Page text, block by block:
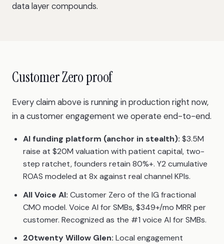
data layer compounds.
Customer Zero proof
Every claim above is running in production right now,
in a customer engagement we operate end-to-end.
AI funding platform (anchor in stealth): $3.5M
raise at $20M valuation with patient capital, two-
step ratchet, founders retain 80%+. Y2 cumulative
ROAS modeled at 8x against real channel KPIs.
All Voice AI: Customer Zero of the IG fractional
CMO model. Voice AI for SMBs, $349+/mo MRR per
customer. Recognized as the #1 voice AI for SMBs.
20twenty Willow Glen: Local engagement